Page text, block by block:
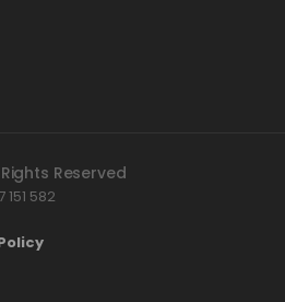
Reserved
151 582